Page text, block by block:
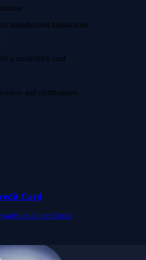
unauthorised transactions
a credit/debit card
and certifications
Card
on all purchases